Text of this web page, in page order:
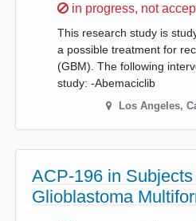
Sorry,
in progress, not
This research study is
a possible treatment for
(GBM). The following
study: -Abemaciclib
Los Angeles,
ACP-196 in
Glioblastoma